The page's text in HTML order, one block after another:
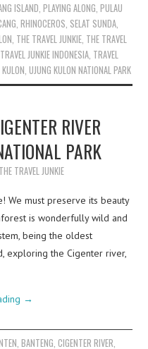
ISLAND,PLAYING ALONG,PULAU
,RHINOCEROS, SELAT SUNDA,
, THE TRAVEL JUNKIE, THE TRAVEL
TRAVEL JUNKIE INDONESIA, TRAVEL
,UJUNG KULON NATIONAL PARK
RIVER
PARK
THE TRAVEL JUNKIE
We must preserve its beauty
is wonderfully wild and
being the oldest
exploring the Cigenter river,
→
BANTENG CIGENTER RIVER